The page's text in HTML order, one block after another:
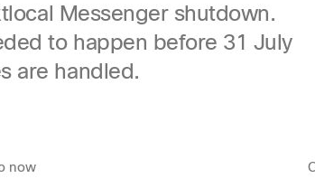
Messenger shutdown.
to happen before 31 July
are handled.
now